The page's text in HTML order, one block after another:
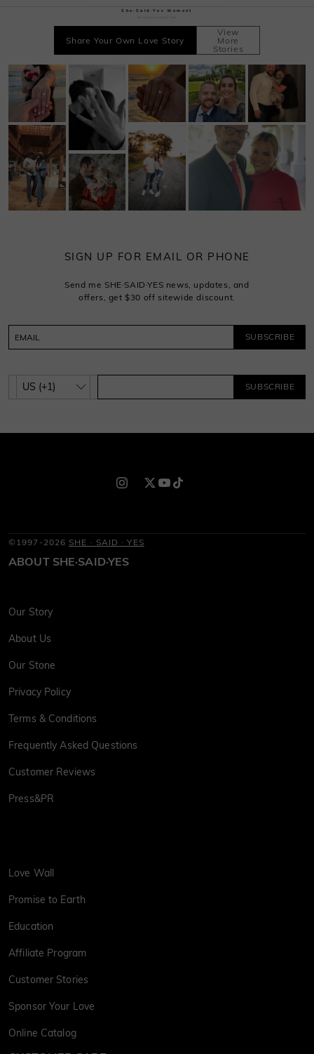
She·Said·Yes Moment
Share Your Own Love Story
View
More
Stories
SIGN UP FOR EMAIL OR PHONE
Send me SHE·SAID·YES news, updates, and
offers, get $30 off sitewide discount.
SUBSCRIBE
SUBSCRIBE
©1997-2026 SHE · SAID · YES
ABOUT SHE·SAID·YES
Our Story
About Us
Our Stone
Privacy Policy
Terms & Conditions
Frequently Asked Questions
Customer Reviews
Press&PR
Love Wall
Promise to Earth
Education
Affiliate Program
Customer Stories
Sponsor Your Love
Online Catalog